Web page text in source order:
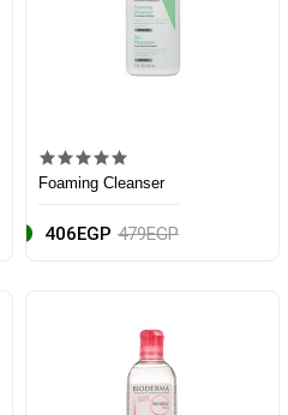
Foaming Cleanser
406EGP 479EGP